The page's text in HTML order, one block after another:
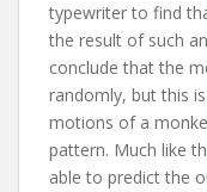
typewriter to find
the result of such
conclude that the
randomly, but this
motions of a
pattern. Much like
able to predict the